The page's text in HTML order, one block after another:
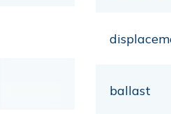
ballast